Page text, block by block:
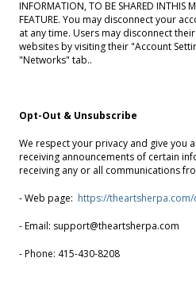
INFORMATION, TO BE SHARED INTHIS
FEATURE. You may disconnect your
at any time. Users may disconnect
websites by visiting their "Account
"Networks" tab..
Opt-Out & Unsubscribe
We respect your privacy and give
receiving announcements of certain
receiving any or all communications
- Web page: https://
- Email: support@theartsherpa.com
- Phone: 415-430-8208